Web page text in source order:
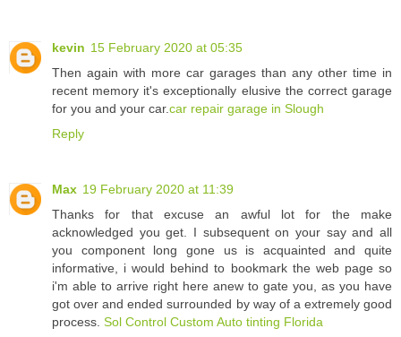
kevin 15 February 2020 at 05:35
Then again with more car garages than any other time in
recent memory it's exceptionally elusive the correct garage
for you and your car.car repair garage in Slough
Reply
Max 19 February 2020 at 11:39
Thanks for that excuse an awful lot for the make
acknowledged you get. I subsequent on your say and all
you component long gone us is acquainted and quite
informative, i would behind to bookmark the web page so
i'm able to arrive right here anew to gate you, as you have
got over and ended surrounded by way of a extremely good
process. Sol Control Custom Auto tinting Florida